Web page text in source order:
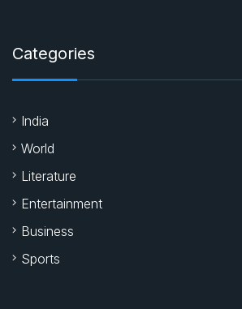
Categories
India
World
Literature
Entertainment
Business
Sports